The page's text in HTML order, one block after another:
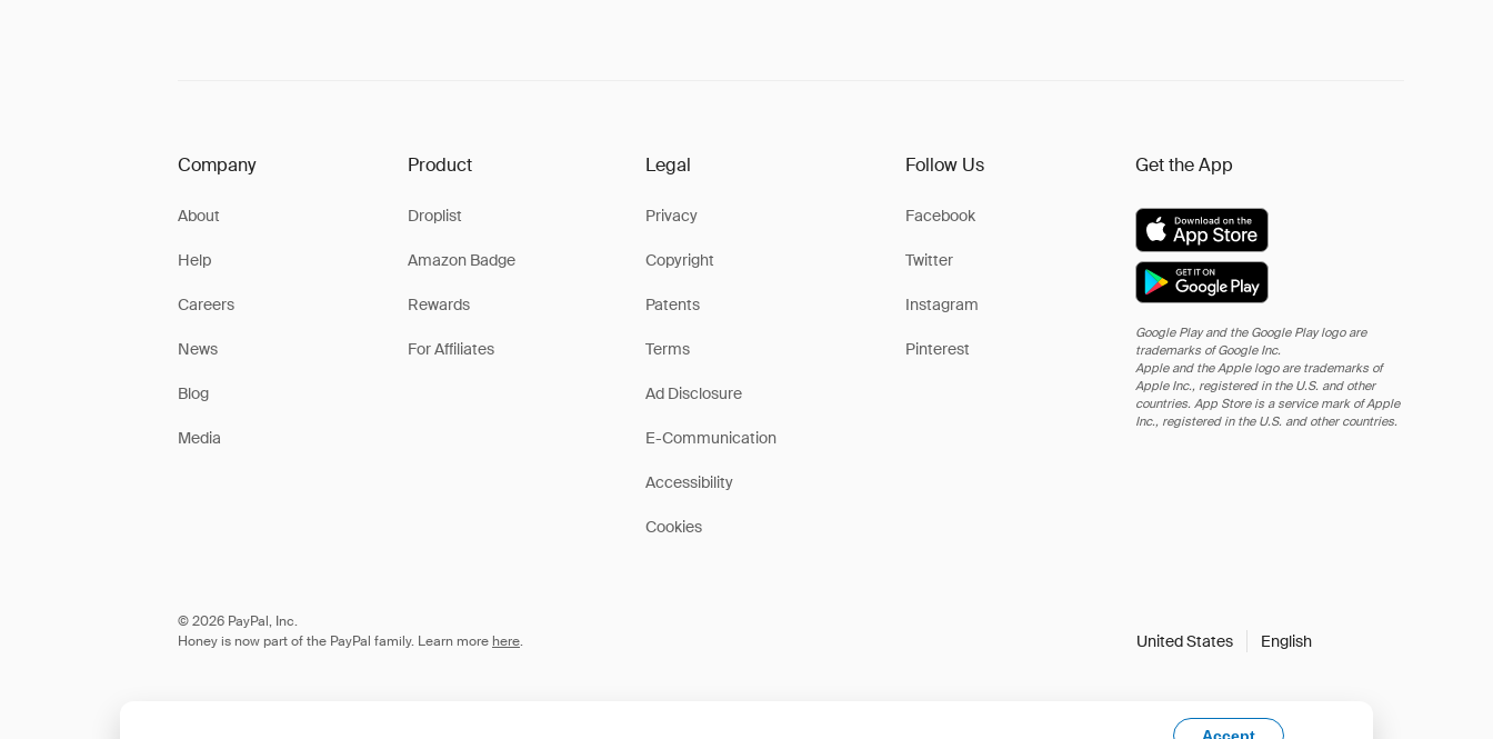
Company
About
Help
Careers
News
Blog
Media
Product
Droplist
Amazon Badge
Rewards
For Affiliates
Legal
Privacy
Copyright
Patents
Terms
Ad Disclosure
E-Communication
Accessibility
Cookies
Follow Us
Facebook
Twitter
Instagram
Pinterest
Get the App
Google Play and the Google Play logo are
trademarks of Google Inc.
Apple and the Apple logo are trademarks of
Apple Inc., registered in the U.S. and other
countries. App Store is a service mark of Apple
Inc., registered in the U.S. and other countries.
© 2026 PayPal, Inc.
Honey is now part of the PayPal family. Learn more here. United States English
Accept